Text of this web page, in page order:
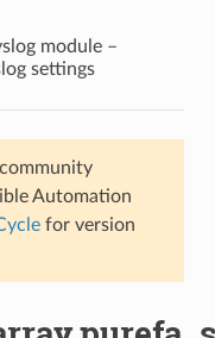
module –
settings
Automation
for version